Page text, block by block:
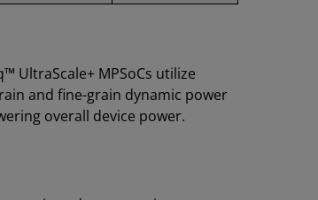
UltraScale+ MPSoCs utilize
and fine-grain dynamic power
overall device power.